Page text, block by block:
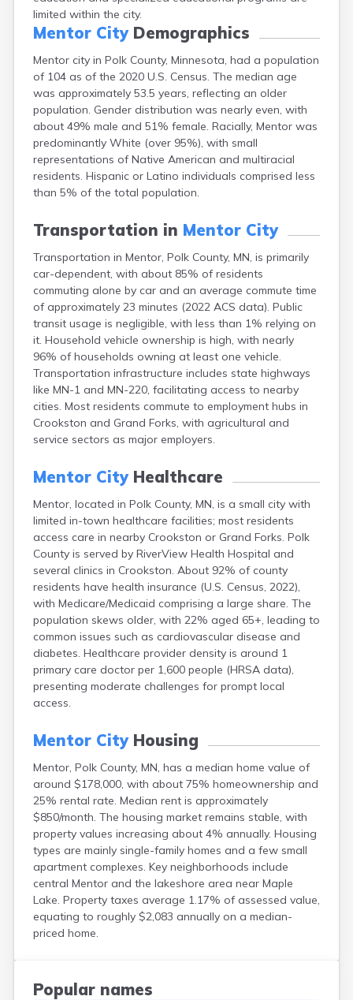
limited within the city.
Mentor CityDemographics
Mentor city in Polk County, Minnesota, had a population
of 104 as of the 2020 U.S. Census. The median age
was approximately 53.5 years, reflecting an older
population. Gender distribution was nearly even, with
about 49% male and 51% female. Racially, Mentor was
predominantly White (over 95%), with small
representations of Native American and multiracial
residents. Hispanic or Latino individuals comprised less
than 5% of the total population.
Transportation in Mentor City
Transportation in Mentor, Polk County, MN, is primarily
car-dependent, with about 85% of residents
commuting alone by car and an average commute time
of approximately 23 minutes (2022 ACS data). Public
transit usage is negligible, with less than 1% relying on
it. Household vehicle ownership is high, with nearly
96% of households owning at least one vehicle.
Transportation infrastructure includes state highways
like MN-1 and MN-220, facilitating access to nearby
cities. Most residents commute to employment hubs in
Crookston and Grand Forks, with agricultural and
service sectors as major employers.
Mentor CityHealthcare
Mentor, located in Polk County, MN, is a small city with
limited in-town healthcare facilities; most residents
access care in nearby Crookston or Grand Forks. Polk
County is served by RiverView Health Hospital and
several clinics in Crookston. About 92% of county
residents have health insurance (U.S. Census, 2022),
with Medicare/Medicaid comprising a large share. The
population skews older, with 22% aged 65+, leading to
common issues such as cardiovascular disease and
diabetes. Healthcare provider density is around 1
primary care doctor per 1,600 people (HRSA data),
presenting moderate challenges for prompt local
access.
Mentor CityHousing
Mentor, Polk County, MN, has a median home value of
around $178,000, with about 75% homeownership and
25% rental rate. Median rent is approximately
$850/month. The housing market remains stable, with
property values increasing about 4% annually. Housing
types are mainly single-family homes and a few small
apartment complexes. Key neighborhoods include
central Mentor and the lakeshore area near Maple
Lake. Property taxes average 1.17% of assessed value,
equating to roughly $2,083 annually on a median-
priced home.
Popular names
Alvarado
Amboy
Andover
Angle Inlet
Annandale
Anoka
Appleton
Arco
Argyle
Arlington
Ashby
Atwater
Avoca
Avon
Babbitt
Backus
Badger
Bagley
Balaton
Barnesville
Barnum
Barry
Baudette
Baxter
Bayport
Beardsley
Beaver Bay
Beaver Creek
Becker
Bejou
Belgrade
Belle Plaine
Bellingham
Beltrami
Bena
Bethel
Big Falls
Big Lake
Bigelow
Bigfork
Bingham Lake
Bird Island
Biwabik